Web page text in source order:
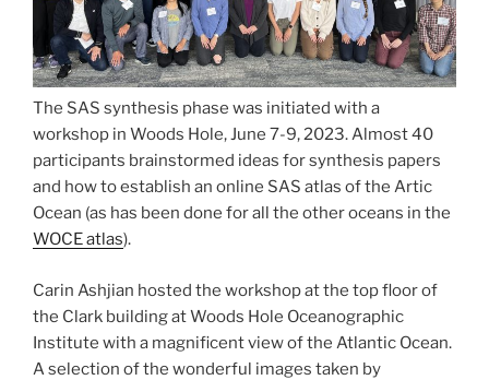
The SAS synthesis phase was initiated with a
workshop in Woods Hole, June 7-9, 2023. Almost 40
participants brainstormed ideas for synthesis papers
and how to establish an online SAS atlas of the Artic
Ocean (as has been done for all the other oceans in the
WOCE atlas).
Carin Ashjian hosted the workshop at the top floor of
the Clark building at Woods Hole Oceanographic
Institute with a magnificent view of the Atlantic Ocean.
A selection of the wonderful images taken by